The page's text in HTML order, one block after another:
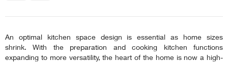
An optimal kitchen space design is essential as home sizes
shrink. With the preparation and cooking kitchen functions
expanding to more versatility, the heart of the home is now a high-